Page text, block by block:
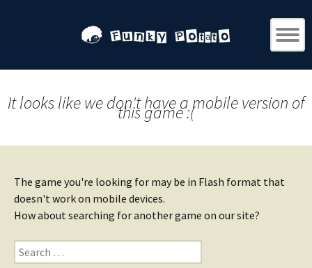
It looks like we don't have a mobile version of
this game :(
The game you're looking for may be in Flash format that
doesn't work on mobile devices.
How about searching for another game on our site?
Search
for: